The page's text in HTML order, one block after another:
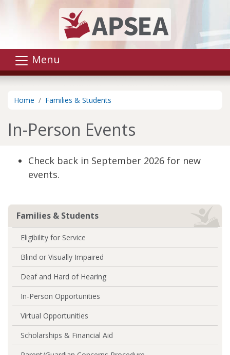
Skip to main content
Menu
Home Families & Students
In-Person Events
Check back in September 2026 for new
events.
Families & Students
Eligibility for Service
Blind or Visually Impaired
Deaf and Hard of Hearing
In-Person Opportunities
Virtual Opportunities
Scholarships & Financial Aid